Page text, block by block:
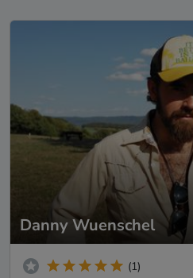
Danny Wuenschel
(1)